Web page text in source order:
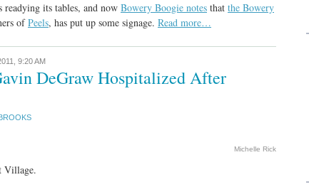
readying its tables, and now Bowery Boogie notes that the Bowery
ofPeels, has put up some signage. Read more…
9:20 AM
DeGraw Hospitalized After
Michelle Rick
Village.